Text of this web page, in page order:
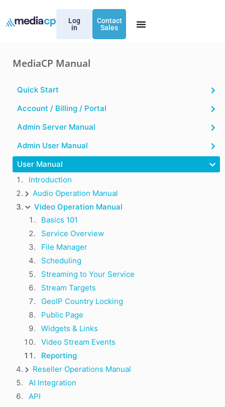
Log
in
Contact
Sales
MediaCP Manual
Quick Start
Account / Billing / Portal
Admin Server Manual
Admin User Manual
User Manual
Introduction
Audio Operation Manual
Video Operation Manual
Basics 101
Service Overview
File Manager
Scheduling
Streaming to Your Service
Stream Targets
GeoIP Country Locking
Public Page
Widgets & Links
Video Stream Events
Reporting
Reseller Operations Manual
AI Integration
API